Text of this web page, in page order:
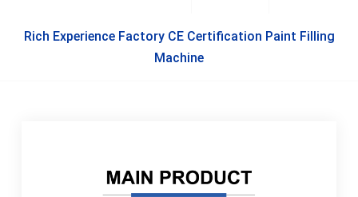
Rich Experience Factory CE Certification Paint Filling
Machine